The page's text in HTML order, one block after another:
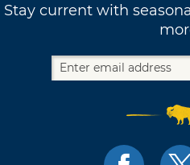
Stay current with